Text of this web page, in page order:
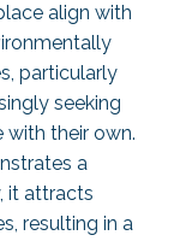
align with
particularly
seeking
with their own.
a
it attracts
resulting in a